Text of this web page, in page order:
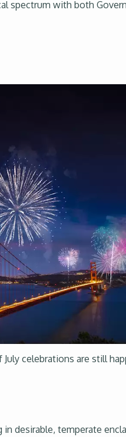
spectrum with both
celebrations are still
desirable, temperate